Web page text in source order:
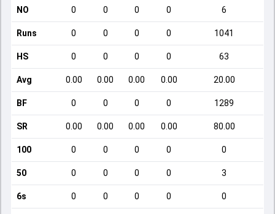
NO 0 0 0 0 6
Runs 0 0 0 0 1041
HS 0 0 0 0 63
Avg 0.00 0.00 0.00 0.00 20.00
BF 0 0 0 0 1289
SR 0.00 0.00 0.00 0.00 80.00
100 0 0 0 0 0
50 0 0 0 0 3
6s 0 0 0 0 0